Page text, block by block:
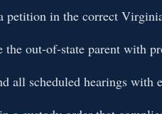
petition in the correct
the out-of-state parent with
all scheduled hearings with